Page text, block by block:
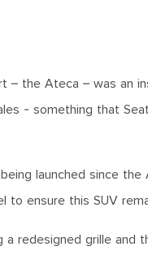
the Ateca – was an
- something that
launched since the
to ensure this SUV
redesigned grille